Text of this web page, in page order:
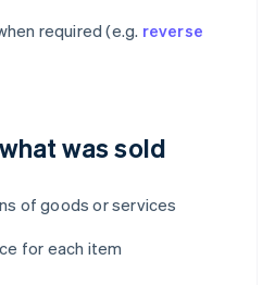
required (e.g. reverse
was sold
of goods or services
for each item